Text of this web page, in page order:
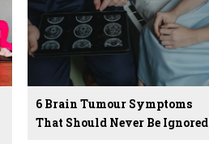
6 Brain Tumour Symptoms
That Should Never Be Ignored